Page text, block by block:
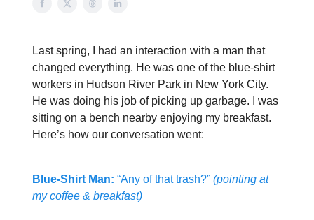
Last spring, I had an interaction with a man that
changed everything. He was one of the blue-shirt
workers in Hudson River Park in New York City.
He was doing his job of picking up garbage. I was
sitting on a bench nearby enjoying my breakfast.
Here’s how our conversation went:
Blue-Shirt Man: “Any of that trash?” (pointing at
my coffee & breakfast)